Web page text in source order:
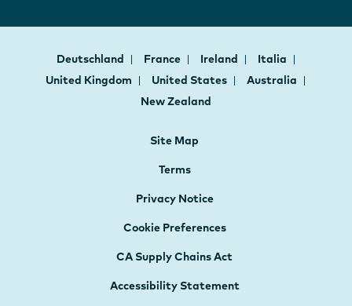
Deutschland France Ireland
Italia
United Kingdom
United States
Australia
New Zealand
Site Map
Terms
Privacy Notice
Cookie Preferences
CA Supply Chains Act
Accessibility Statement